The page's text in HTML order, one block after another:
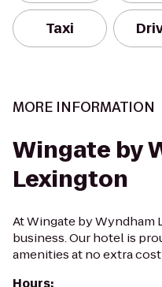
Taxi
MORE INFORMATION
Wingate by
Lexington
At Wingate by Wyndham
business. Our hotel is
amenities at no extra
Hours: